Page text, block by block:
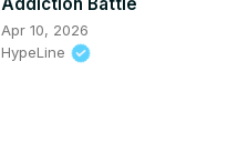
Apr 10, 2026
HypeLine